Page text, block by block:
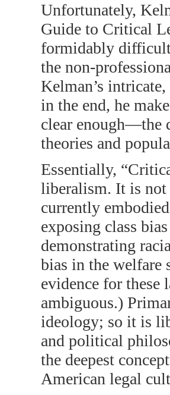
Unfortunately,
Guide to Critical
formidably
the non-
Kelman’s
in the end, he
clear enough—the
theories and
Essentially,
liberalism. It is not
currently
exposing class
demonstrating
bias in the welfare
evidence for these
ambiguous.)
ideology; so it is
and political
the deepest
American legal